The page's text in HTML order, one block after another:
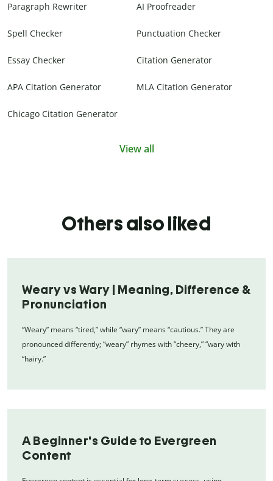
Paragraph Rewriter AI Proofreader
Spell Checker Punctuation Checker
Essay Checker Citation Generator
APA Citation Generator MLA Citation Generator
Chicago Citation Generator
View all
Others also liked
Weary vs Wary | Meaning, Difference &
Pronunciation
“Weary” means “tired,” while “wary” means “cautious.” They are
pronounced differently; “weary” rhymes with “cheery,” “wary with
“hairy.”
A Beginner's Guide to Evergreen
Content